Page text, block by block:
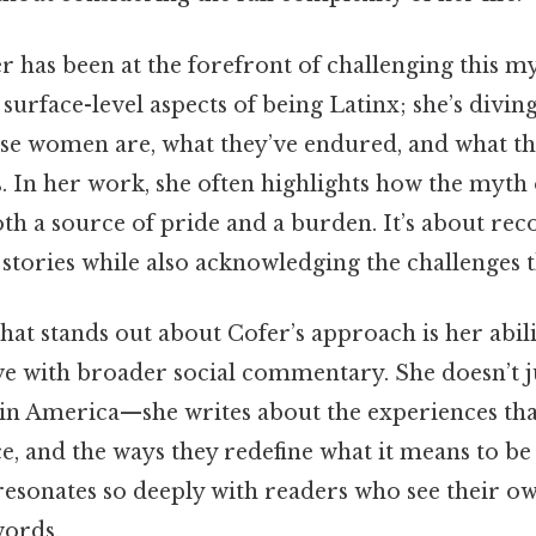
has been at the forefront of challenging this
level aspects of being Latinx; she’s
women are, what they’ve endured, and what
In her work, she often highlights how the
a source of pride and a burden. It’s about
while also acknowledging the challenges
stands out about Cofer’s approach is her
with broader social commentary. She doesn’t
America—she writes about the experiences
and the ways they redefine what it means to
so deeply with readers who see their